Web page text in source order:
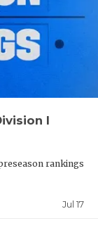
I
rankings
Jul 17